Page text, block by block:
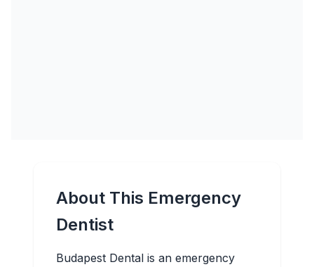
About This Emergency
Dentist
Budapest Dental is an emergency